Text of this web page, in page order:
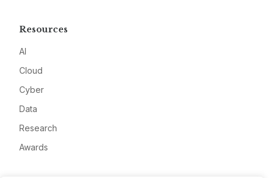
Resources
AI
Cloud
Cyber
Data
Research
Awards